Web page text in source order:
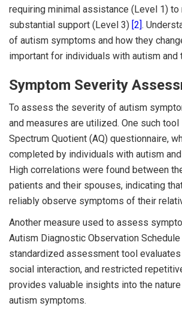
requiring minimal assistance (Level 1) to
substantial support (Level 3) [2].
of autism symptoms and how they
important for individuals with autism and
Symptom Severity
To assess the severity of autism
and measures are utilized. One such
Spectrum Quotient (AQ) questionnaire,
completed by individuals with autism
High correlations were found between
patients and their spouses, indicating
reliably observe symptoms of their
Another measure used to assess
Autism Diagnostic Observation Schedule
standardized assessment tool
social interaction, and restricted
provides valuable insights into the
autism symptoms.